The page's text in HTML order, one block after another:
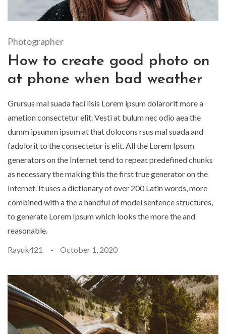
Photographer
How to create good photo on
at phone when bad weather
Grursus mal suada faci lisis Lorem ipsum dolarorit more a
ametion consectetur elit. Vesti at bulum nec odio aea the
dumm ipsumm ipsum at that dolocons rsus mal suada and
fadolorit to the consectetur is elit. All the Lorem Ipsum
generators on the Internet tend to repeat predefined chunks
as necessary the making this the first true generator on the
Internet. It uses a dictionary of over 200 Latin words, more
combined with a the a handful of model sentence structures,
to generate Lorem Ipsum which looks the more the and
reasonable.
Rayuk421
October 1, 2020